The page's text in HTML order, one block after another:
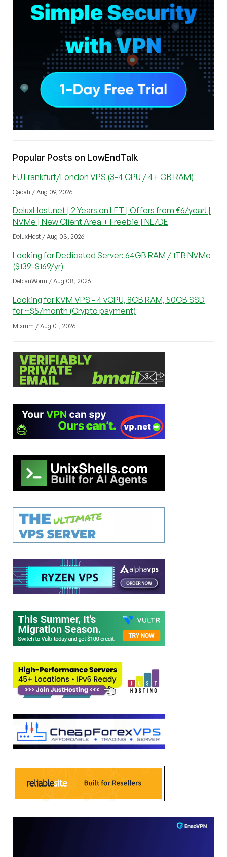
Popular Posts on LowEndTalk
EU Frankfurt/London VPS (3-4 CPU / 4+ GB RAM)
Qadah / Aug 09, 2026
DeluxHost.net | 2 Years on LET | Offers from €6/year! |
NVMe | New Client Area + Freebie | NL/DE
DeluxHost / Aug 03, 2026
Looking for Dedicated Server: 64GB RAM / 1TB NVMe
($139-$169/yr)
DebianWorm / Aug 08, 2026
Looking for KVM VPS - 4 vCPU, 8GB RAM, 50GB SSD
for ~$5/month (Crypto payment)
Mixrum / Aug 01, 2026